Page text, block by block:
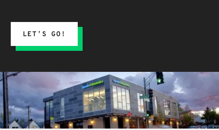
submitted
claim, and
was
denied,
they didn’t
stop there.
They
fought for
LET’S GO!